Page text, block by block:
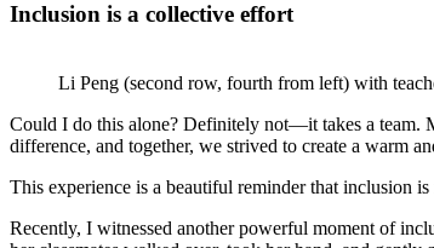
Inclusion is a collective effort
Li Peng (second row, fourth from left) with
Could I do this alone? Definitely not—it takes a team.
difference, and together, we strived to create a warm
This experience is a beautiful reminder that inclusion
Recently, I witnessed another powerful moment of